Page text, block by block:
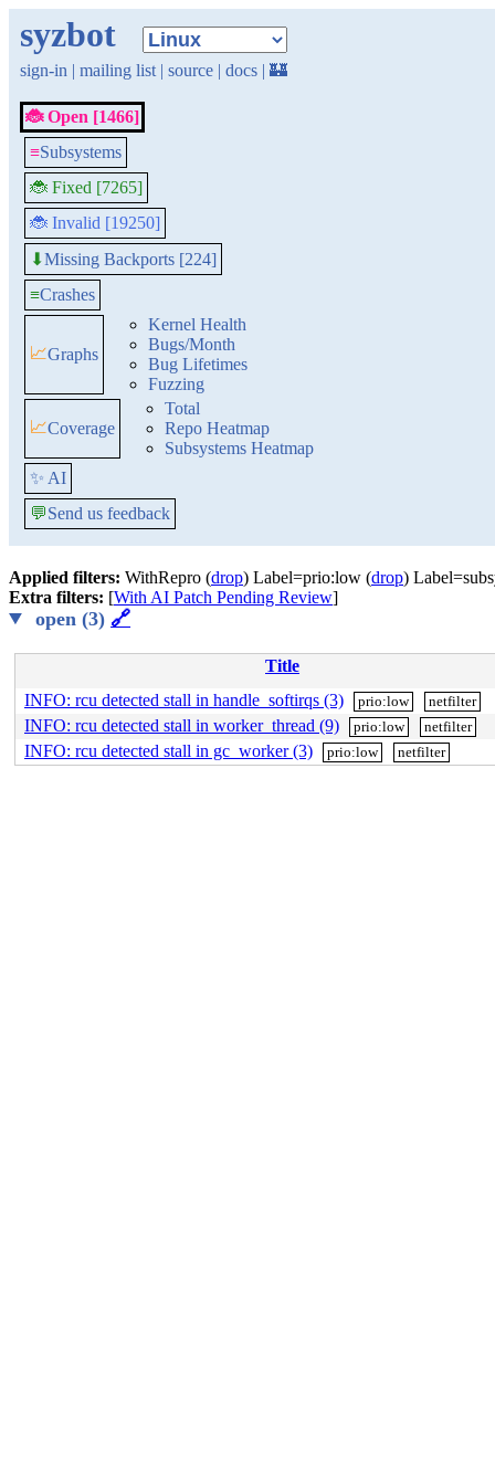
syzbot
sign-in | mailing list | source | docs | 🏰
🐞 Open [1466]
≡Subsystems
🐞 Fixed [7265]
🐞 Invalid [19250]
⬇Missing Backports [224]
≡Crashes
📈Graphs
Kernel Health
Bugs/Month
Bug Lifetimes
Fuzzing
📈Coverage
Total
Repo Heatmap
Subsystems Heatmap
✨ AI
💬Send us feedback
Applied filters: WithRepro (drop) Label=prio:low (drop)
Extra filters: [With AI Patch Pending Review]
open (3) 🔗
Title
INFO: rcu detected stall in handle_softirqs (3)
prio:low netfilter
INFO: rcu detected stall in worker_thread (9) prio:low netfilter
INFO: rcu detected stall in gc_worker (3) prio:low netfilter